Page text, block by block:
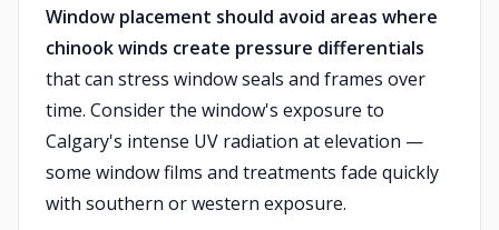
Window placement should avoid areas where
chinook winds create pressure differentials
that can stress window seals and frames over
time. Consider the window's exposure to
Calgary's intense UV radiation at elevation —
some window films and treatments fade quickly
with southern or western exposure.